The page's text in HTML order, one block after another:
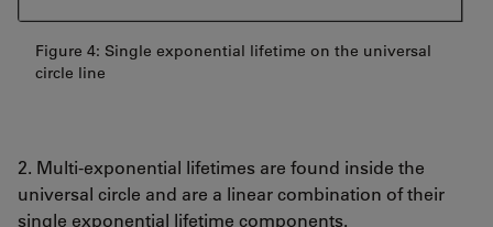
Figure 4: Single exponential lifetime on the universal
circle line
2. Multi-exponential lifetimes are found inside the
universal circle and are a linear combination of their
single exponential lifetime components.